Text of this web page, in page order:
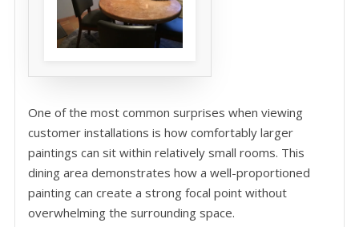
One of the most common surprises when viewing
customer installations is how comfortably larger
paintings can sit within relatively small rooms. This
dining area demonstrates how a well-proportioned
painting can create a strong focal point without
overwhelming the surrounding space.